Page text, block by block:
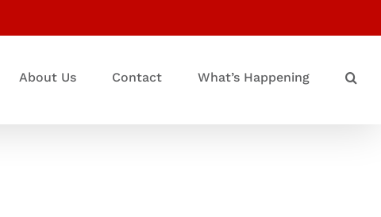
About Us Contact What’s Happening